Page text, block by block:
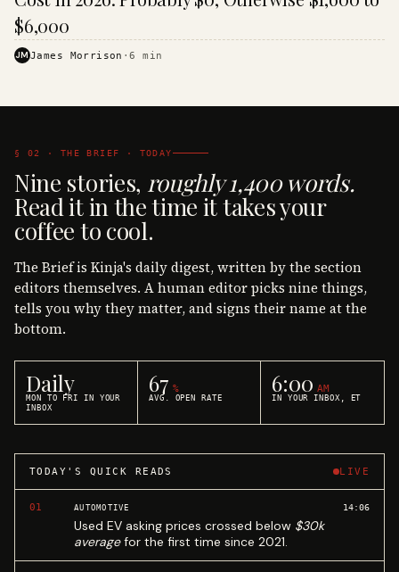
$6,000
JMJames Morrison ·6 min
§ 02 · THE BRIEF · TODAY
Nine stories, roughly 1,400 words.
Read it in the time it takes your
coffee to cool.
The Brief is Kinja's daily digest, written by the section
editors themselves. A human editor picks nine things,
tells you why they matter, and signs their name at the
bottom.
Daily
MON TO FRI IN YOUR
INBOX
67 %
AVG. OPEN RATE
6:00 AM
IN YOUR INBOX, ET
TODAY'S QUICK READS LIVE
01 AUTOMOTIVE
Used EV asking prices crossed below $30k
averagefor the first time since 2021.
14:06